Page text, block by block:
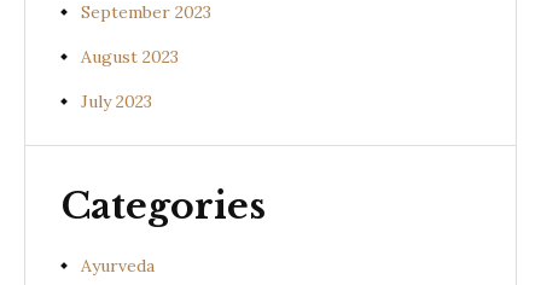
September 2023
August 2023
July 2023
Categories
Ayurveda